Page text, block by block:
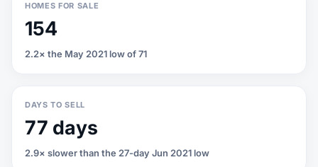
HOMES FOR SALE
154
2.2× the May 2021 low of 71
DAYS TO SELL
77 days
2.9× slower than the 27-day Jun 2021 low